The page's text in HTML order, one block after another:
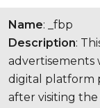
Name: _fbp
Description:
advertisements
digital platform
after visiting the